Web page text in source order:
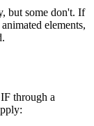
but some don't. If
elements,
through a